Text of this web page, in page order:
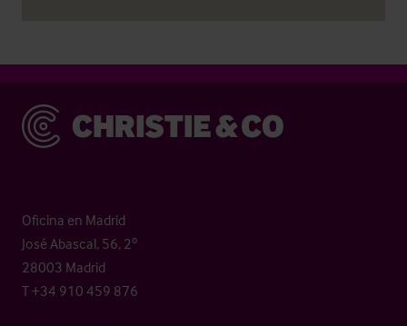
Christie & Co
Oficina en Madrid
José Abascal, 56, 2º
28003 Madrid
T +34 910 459 876